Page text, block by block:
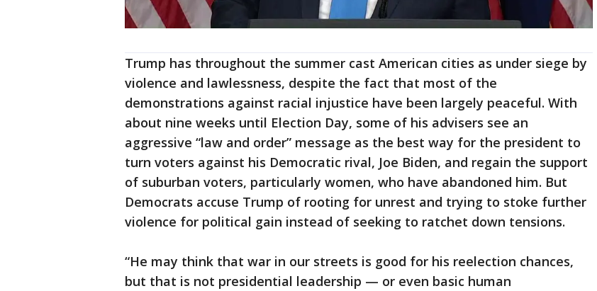
Trump has throughout the summer cast American cities as under siege by
violence and lawlessness, despite the fact that most of the
demonstrations against racial injustice have been largely peaceful. With
about nine weeks until Election Day, some of his advisers see an
aggressive “law and order” message as the best way for the president to
turn voters against his Democratic rival, Joe Biden, and regain the support
of suburban voters, particularly women, who have abandoned him. But
Democrats accuse Trump of rooting for unrest and trying to stoke further
violence for political gain instead of seeking to ratchet down tensions.
“He may think that war in our streets is good for his reelection chances,
but that is not presidential leadership — or even basic human